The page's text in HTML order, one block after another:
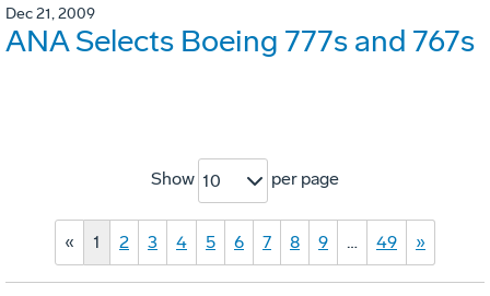
Dec 21, 2009
ANA Selects Boeing 777s and 767s
Show 10 per page
« 1 2 3 4 5 6 7 8 9 … 49 »